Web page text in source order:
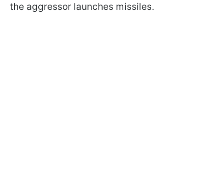
the aggressor launches missiles.